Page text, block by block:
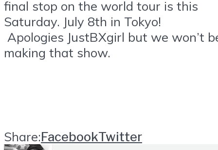
final stop on the world tour is this
Saturday. July 8th in Tokyo!
Apologies JustBXgirl but we won’t
making that show.
Share:FacebookTwitter